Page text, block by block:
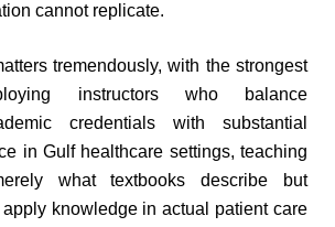
cannot replicate.
tremendously, with the strongest
instructors who balance
credentials with substantial
in Gulf healthcare settings, teaching
what textbooks describe but
knowledge in actual patient care